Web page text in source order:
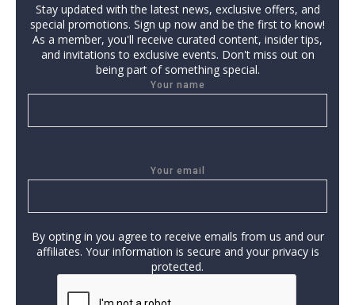
Stay updated with the latest news, exclusive offers, and
special promotions. Sign up now and be the first to know!
As a member, you'll receive curated content, insider tips,
and invitations to exclusive events. Don't miss out on
being part of something special.
Your name
Your email
By opting in you agree to receive emails from us and our
affiliates. Your information is secure and your privacy is
protected.